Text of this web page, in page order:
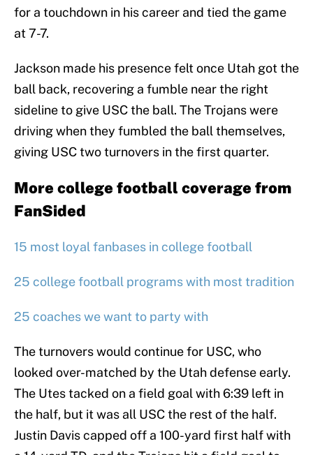
for a touchdown in his career and tied the game
at 7-7.
Jackson made his presence felt once Utah got the
ball back, recovering a fumble near the right
sideline to give USC the ball. The Trojans were
driving when they fumbled the ball themselves,
giving USC two turnovers in the first quarter.
More college football coverage from
FanSided
15 most loyal fanbases in college football
25 college football programs with most tradition
25 coaches we want to party with
The turnovers would continue for USC, who
looked over-matched by the Utah defense early.
The Utes tacked on a field goal with 6:39 left in
the half, but it was all USC the rest of the half.
Justin Davis capped off a 100-yard first half with